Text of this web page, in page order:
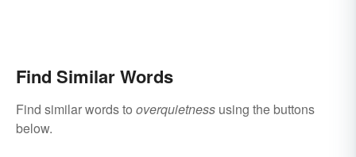
Find Similar Words
Find similar words to overquietness using the buttons
below.